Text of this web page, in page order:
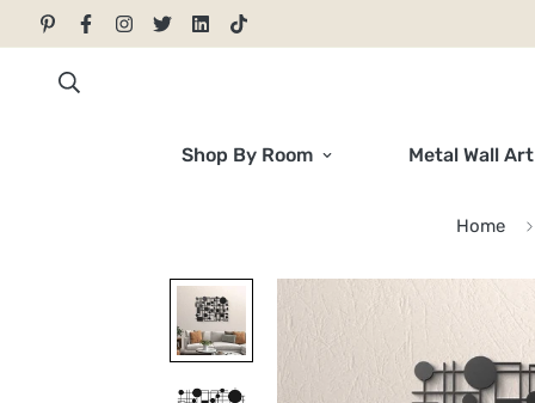
Shop By Room Metal Wall Art
Home